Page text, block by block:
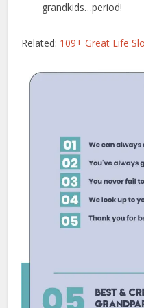
grandkids…period!
Related: 109+ Great Life